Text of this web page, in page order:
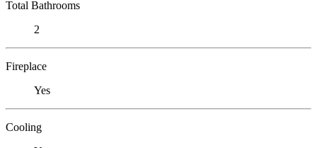
Total Bathrooms
2
Fireplace
Yes
Cooling